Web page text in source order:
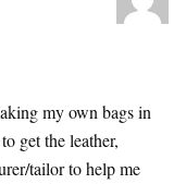
my own bags in
get the leather,
tailor to help me